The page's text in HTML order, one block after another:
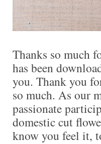
Thanks so much
has been
you. Thank you
so much. As our
passionate
domestic cut
know you feel it,